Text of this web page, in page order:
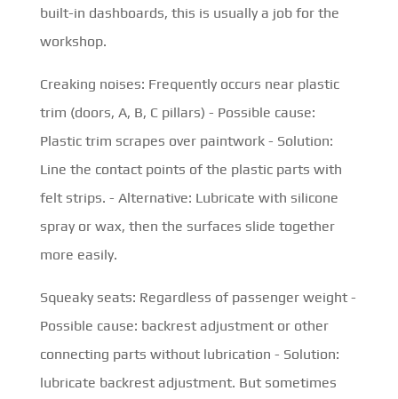
built-in dashboards, this is usually a job for the
workshop.
Creaking noises: Frequently occurs near plastic
trim (doors, A, B, C pillars) - Possible cause:
Plastic trim scrapes over paintwork - Solution:
Line the contact points of the plastic parts with
felt strips. - Alternative: Lubricate with silicone
spray or wax, then the surfaces slide together
more easily.
Squeaky seats: Regardless of passenger weight -
Possible cause: backrest adjustment or other
connecting parts without lubrication - Solution:
lubricate backrest adjustment. But sometimes